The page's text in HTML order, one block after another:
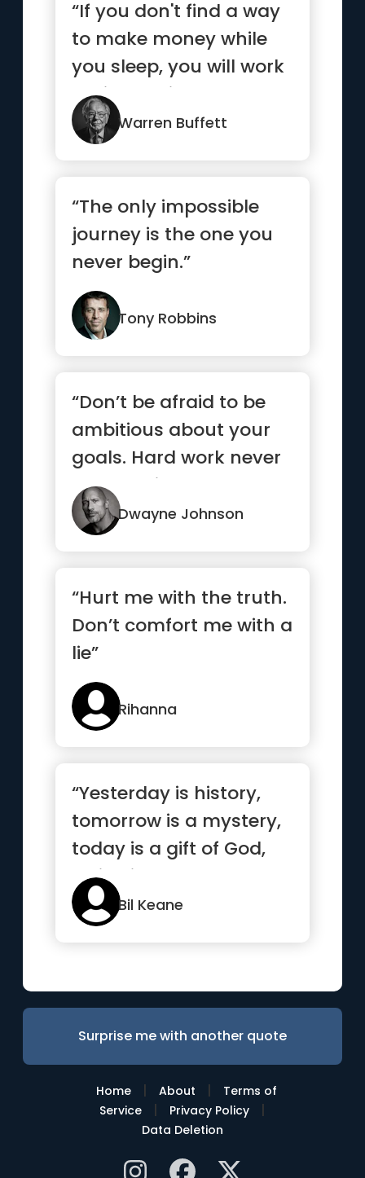
“If you don't find a way
to make money while
you sleep, you will work
until you die”
Warren Buffett
“The only impossible
journey is the one you
never begin.”
Tony Robbins
“Don’t be afraid to be
ambitious about your
goals. Hard work never
stops. Neither should ...”
Dwayne Johnson
“Hurt me with the truth.
Don’t comfort me with a
lie”
Rihanna
“Yesterday is history,
tomorrow is a mystery,
today is a gift of God,
which is why we call ...”
Bil Keane
Surprise me with another quote
Home | About |
Terms of
Service
| Privacy Policy |
Data Deletion